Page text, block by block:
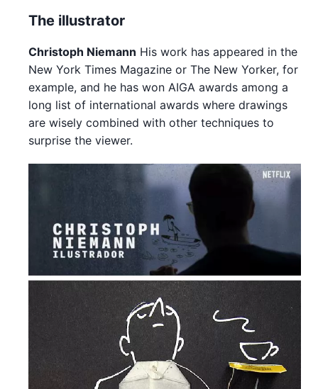
The illustrator
Christoph Niemann His work has appeared in the
New York Times Magazine or The New Yorker, for
example, and he has won AIGA awards among a
long list of international awards where drawings
are wisely combined with other techniques to
surprise the viewer.